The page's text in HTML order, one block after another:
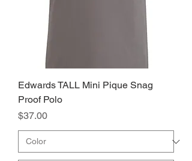
Edwards TALL Mini Pique Snag
Proof Polo
Price
$37.00